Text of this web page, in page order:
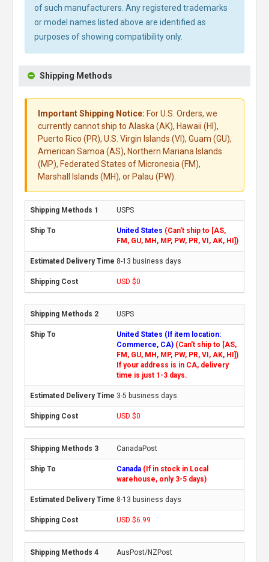
of such manufacturers. Any registered trademarks
or model names listed above are identified as
purposes of showing compatibility only.
Shipping Methods
Important Shipping Notice: For U.S. Orders, we
currently cannot ship to Alaska (AK), Hawaii (HI),
Puerto Rico (PR), U.S. Virgin Islands (VI), Guam (GU),
American Samoa (AS), Northern Mariana Islands
(MP), Federated States of Micronesia (FM),
Marshall Islands (MH), or Palau (PW).
USPS
United States (Can't ship to [AS,
FM, GU, MH, MP, PW, PR, VI, AK, HI])
8-13 business days
USD $0
USPS
United States (If item location:
Commerce, CA) (Can't ship to [AS,
FM, GU, MH, MP, PW, PR, VI, AK, HI])
If your address is in CA, delivery
time is just 1-3 days.
3-5 business days
USD $0
CanadaPost
Canada (If in stock in Local
warehouse, only 3-5 days)
8-13 business days
USD $6.99
AusPost/NZPost